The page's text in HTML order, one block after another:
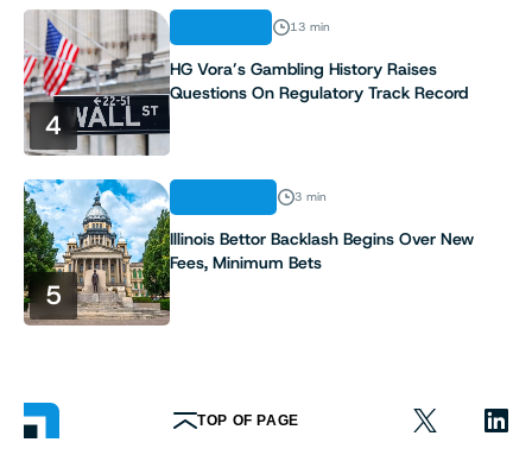
4
13 min
HG Vora’s Gambling History Raises
Questions On Regulatory Track Record
5
3 min
Illinois Bettor Backlash Begins Over New
Fees, Minimum Bets
TOP OF PAGE